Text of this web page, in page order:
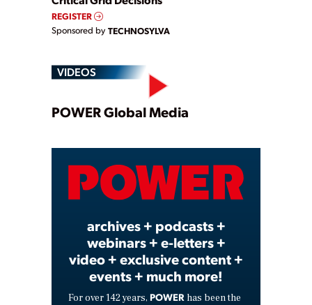
REGISTER
Sponsored by TECHNOSYLVA
VIDEOS
Play
Video
POWER Global Media
archives + podcasts +
webinars + e-letters +
video + exclusive content +
events + much more!
For over 142 years, POWER has been the